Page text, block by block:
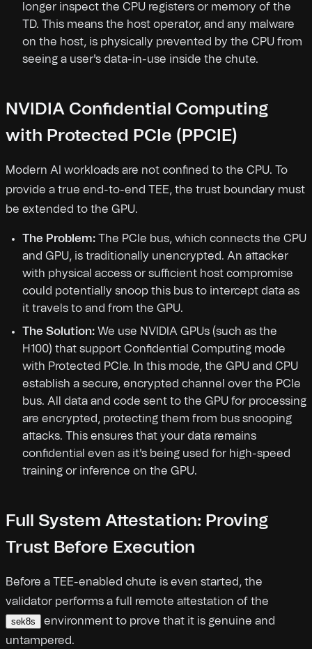
longer inspect the CPU registers or memory of the
TD. This means the host operator, and any malware
on the host, is physically prevented by the CPU from
seeing a user's data-in-use inside the chute.
NVIDIA Confidential Computing
with Protected PCIe (PPCIE)
Modern AI workloads are not confined to the CPU. To
provide a true end-to-end TEE, the trust boundary must
be extended to the GPU.
The Problem: The PCIe bus, which connects the CPU
and GPU, is traditionally unencrypted. An attacker
with physical access or sufficient host compromise
could potentially snoop this bus to intercept data as
it travels to and from the GPU.
The Solution: We use NVIDIA GPUs (such as the
H100) that support Confidential Computing mode
with Protected PCIe. In this mode, the GPU and CPU
establish a secure, encrypted channel over the PCIe
bus. All data and code sent to the GPU for processing
are encrypted, protecting them from bus snooping
attacks. This ensures that your data remains
confidential even as it's being used for high-speed
training or inference on the GPU.
Full System Attestation: Proving
Trust Before Execution
Before a TEE-enabled chute is even started, the
validator performs a full remote attestation of the
sek8s
environment to prove that it is genuine and
untampered.